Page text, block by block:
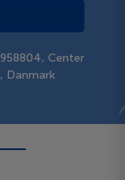
Center
Danmark